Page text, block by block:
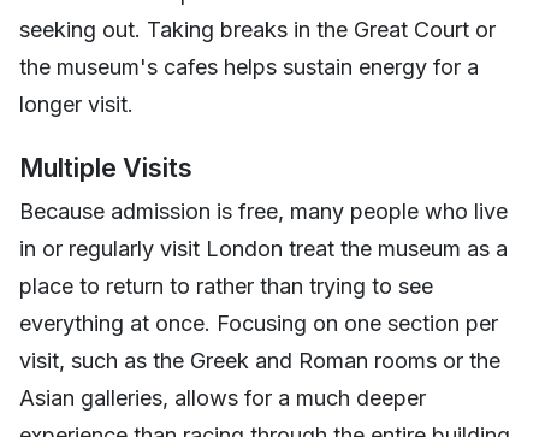
seeking out. Taking breaks in the Great Court or
the museum's cafes helps sustain energy for a
longer visit.
Multiple Visits
Because admission is free, many people who live
in or regularly visit London treat the museum as a
place to return to rather than trying to see
everything at once. Focusing on one section per
visit, such as the Greek and Roman rooms or the
Asian galleries, allows for a much deeper